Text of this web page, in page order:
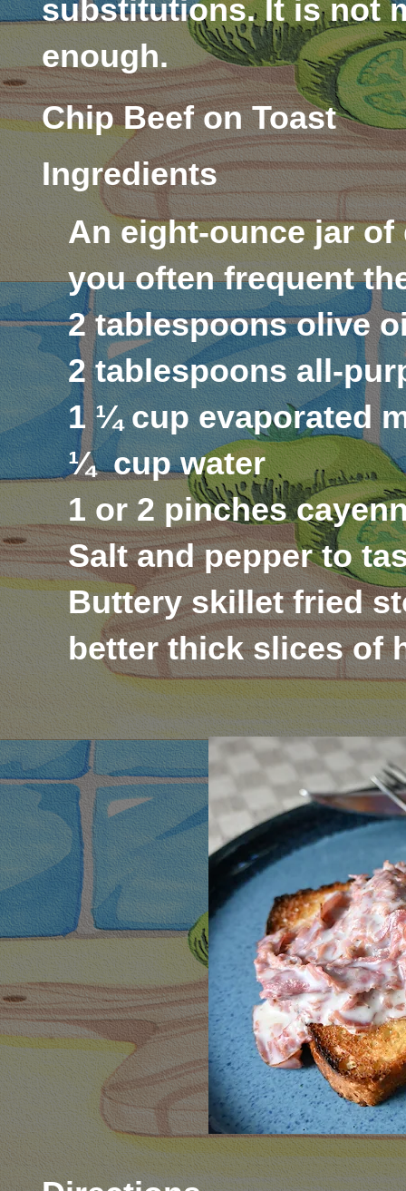
substitutions. It is not
enough.
Chip Beef on Toast
Ingredients
An eight-ounce jar
you often frequent
2 tablespoons olive
2 tablespoons all-
1 ¼ cup evaporated
¼ cup water
1 or 2 pinches
Salt and pepper to
Buttery skillet fried
better thick slices of